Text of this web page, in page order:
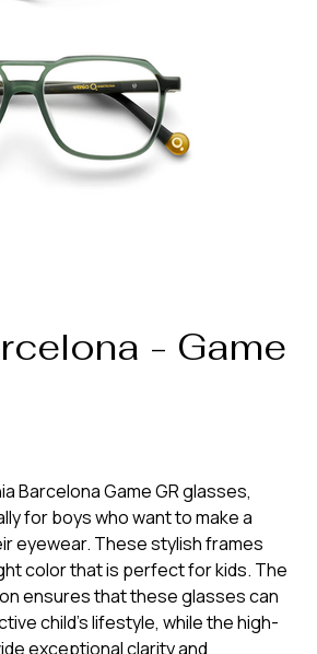
- Game
Barcelona Game GR glasses,
for boys who want to make a
eyewear. These stylish frames
color that is perfect for kids. The
ensures that these glasses can
child's lifestyle, while the high-
exceptional clarity and